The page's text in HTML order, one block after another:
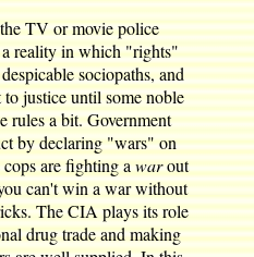
TV or movie police
a reality in which "rights"
sociopaths, and
justice until some noble
rules a bit. Government
by declaring "wars" on
cops are fighting awarout
can't win a war without
The CIA plays its role
drug trade and making